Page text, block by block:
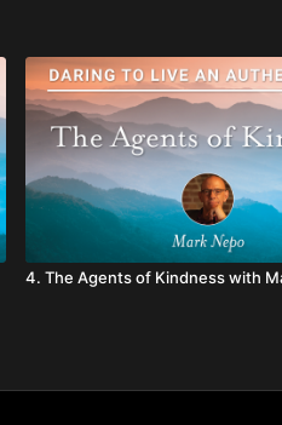
4. The Agents of Kindness with